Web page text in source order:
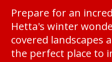
Prepare for an
Hetta's winter
covered landscapes
the perfect place to